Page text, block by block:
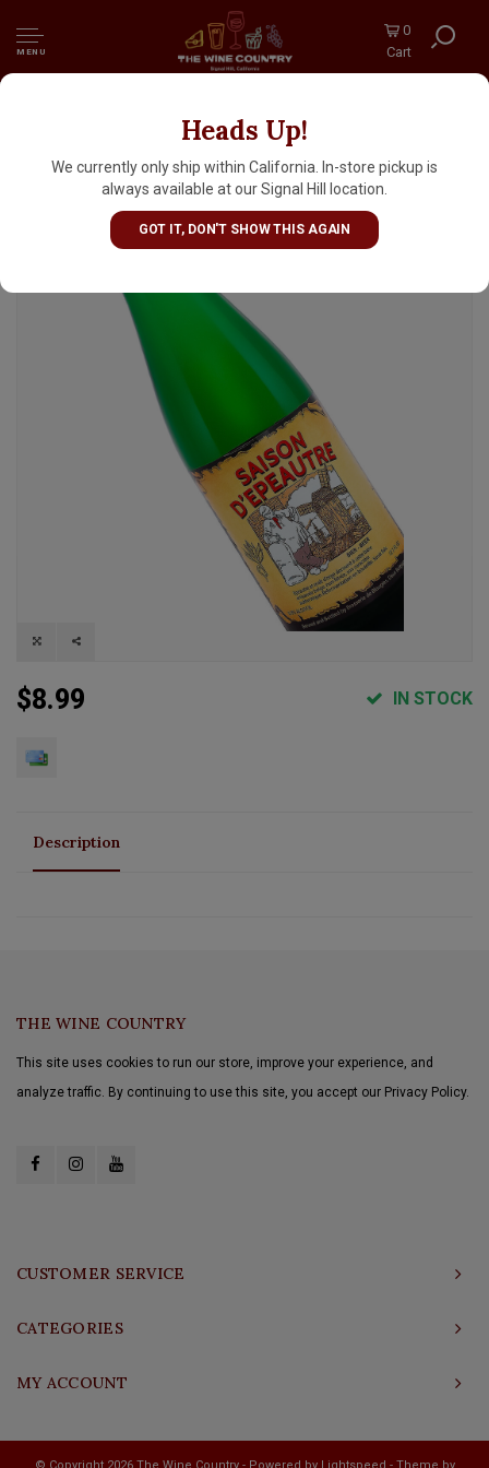
MENU
0
Cart
Heads Up!
We currently only ship within California. In-store pickup is
always available at our Signal Hill location.
GOT IT, DON'T SHOW THIS AGAIN
Brasserie de Blaugies "Saison D'Epeautre"
12.7oz Bottle - Belgium
$8.99 IN STOCK
Description
THE WINE COUNTRY
This site uses cookies to run our store, improve your experience, and
analyze traffic. By continuing to use this site, you accept our Privacy Policy.
CUSTOMER SERVICE
CATEGORIES
MY ACCOUNT
© Copyright 2026 The Wine Country - Powered by Lightspeed - Theme by